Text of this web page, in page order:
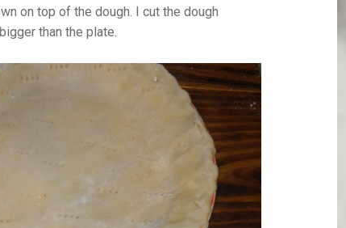
on top of the dough. I cut the dough
than the plate.